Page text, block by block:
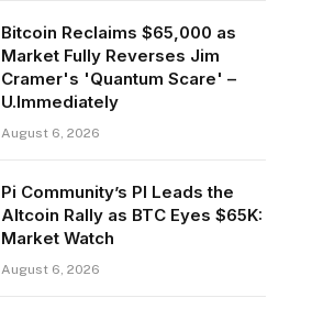
Bitcoin Reclaims $65,000 as
Market Fully Reverses Jim
Cramer's 'Quantum Scare' –
U.Immediately
August 6, 2026
Pi Community’s PI Leads the
Altcoin Rally as BTC Eyes $65K:
Market Watch
August 6, 2026